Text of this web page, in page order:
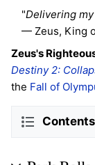
"Delivering
— Zeus, King
Zeus's
Destiny 2:
the Fall of
Contents